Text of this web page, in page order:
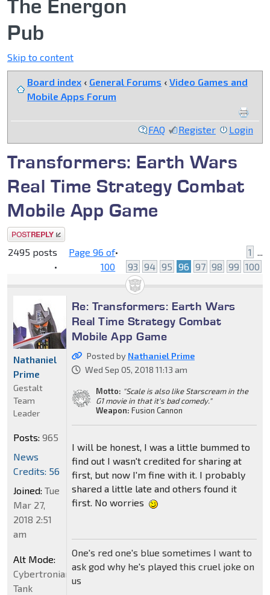
The Energon
Pub
Skip to content
Board index ‹ General Forums ‹ Video Games and
Mobile Apps Forum
FAQ Register Login
Transformers: Earth Wars
Real Time Strategy Combat
Mobile App Game
Post a reply
2495 posts
•
Page96 of
100
• 1 ...
93 94 95 96 97 98 99 100
Re: Transformers: Earth Wars
Real Time Strategy Combat
Mobile App Game
Posted by Nathaniel Prime
Wed Sep 05, 2018 11:13 am
Motto: "Scale is also like Starscream in the
G1 movie in that it's bad comedy."
Weapon: Fusion Cannon
I will be honest, I was a little bummed to
find out I wasn't credited for sharing at
first, but now I'm fine with it. I probably
shared a little late and others found it
first. No worries
One's red one's blue sometimes I want to
ask god why he's played this cruel joke on
us
Nathaniel
Prime
Gestalt
Team
Leader
Posts: 965
News
Credits: 56
Joined: Tue
Mar 27,
2018 2:51
am
Alt Mode:
Cybertronian
Tank